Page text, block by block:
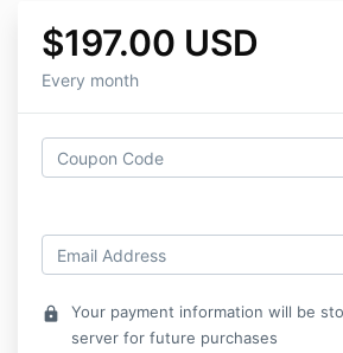
$197.00 USD
Every month
lock
Your payment information will be
server for future purchases